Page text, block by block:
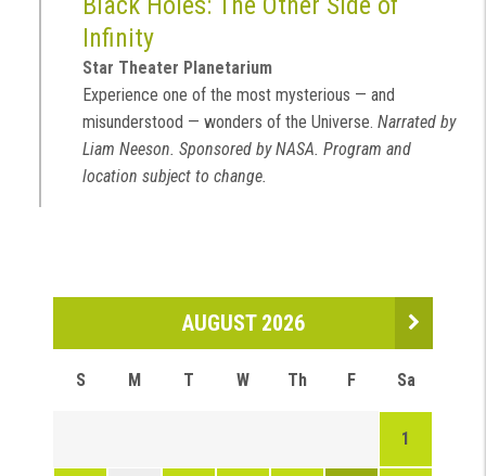
Infinity
Star Theater Planetarium
Experience one of the most mysterious — and
misunderstood — wonders of the Universe. Narrated by
Liam Neeson. Sponsored by NASA. Program and
location subject to change.
AUGUST 2026
S M T W Th F Sa
1